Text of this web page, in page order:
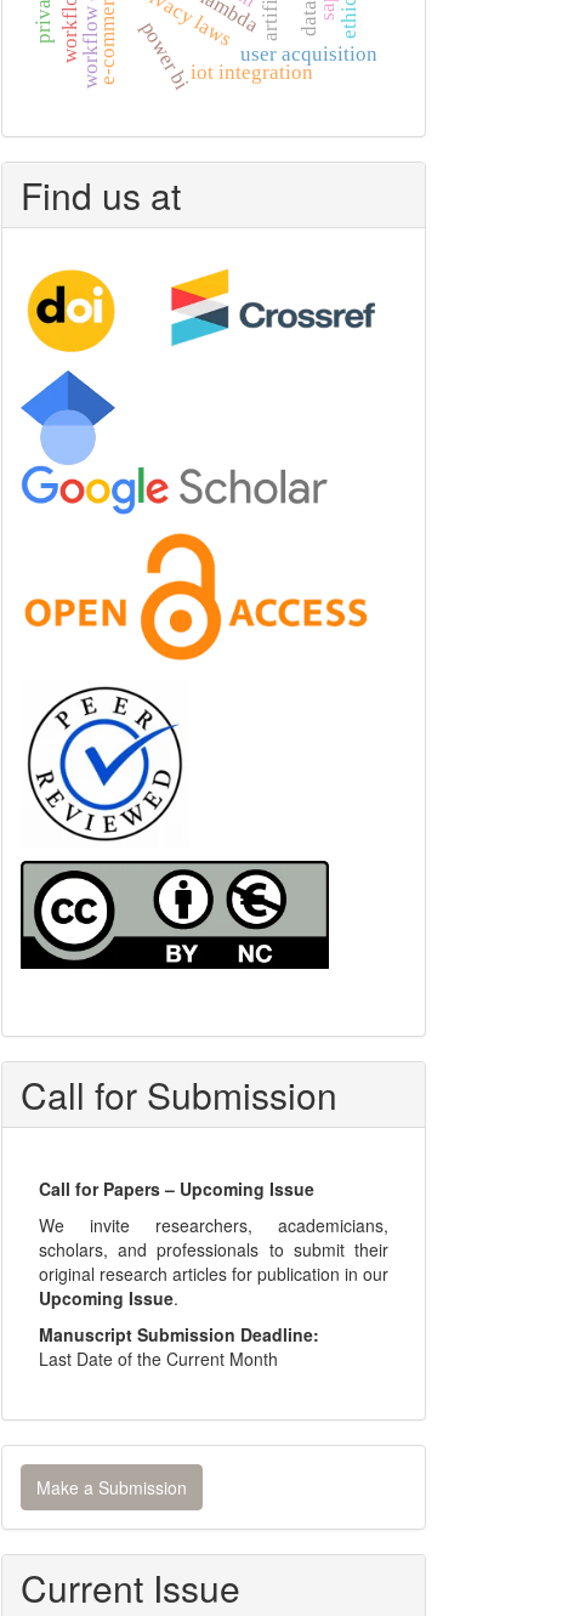
user acquisition
iot integration
power bi
Find us at
Call for Submission
Call for Papers – Upcoming Issue
We invite researchers, academicians,
scholars, and professionals to submit their
original research articles for publication in our
Upcoming Issue.
Manuscript Submission Deadline:
Last Date of the Current Month
Make
a
Submission
Make a Submission
Current Issue